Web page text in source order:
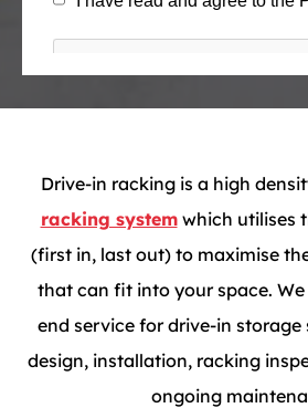
Drive-in racking is a high
racking systemwhich utilises
(first in, last out) to maximise
that can fit into your space.
end service for drive-in
design, installation, racking
ongoing